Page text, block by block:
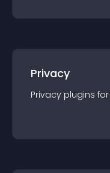
Privacy
Privacy plugins for